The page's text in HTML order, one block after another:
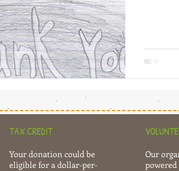
TAX CREDIT
Your donation could be
eligible for a dollar-per-
Our